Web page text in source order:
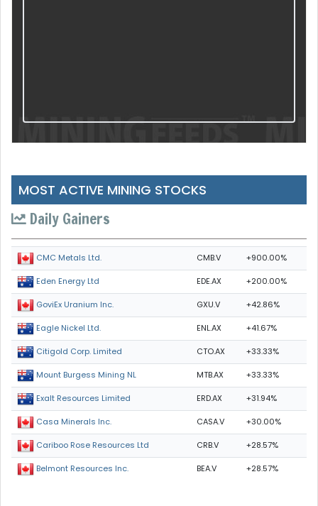
MOST ACTIVE MINING STOCKS
Daily Gainers
CMC Metals Ltd. CMB.V +900.00%
Eden Energy Ltd EDE.AX +200.00%
GoviEx Uranium Inc. GXU.V +42.86%
Eagle Nickel Ltd. ENL.AX +41.67%
Citigold Corp. Limited CTO.AX +33.33%
Mount Burgess Mining NL MTB.AX +33.33%
Exalt Resources Limited ERD.AX +31.94%
Casa Minerals Inc. CASA.V +30.00%
Cariboo Rose Resources Ltd CRB.V +28.57%
Belmont Resources Inc. BEA.V +28.57%